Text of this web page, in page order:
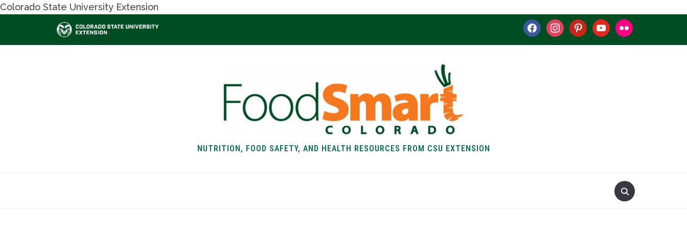
Colorado State University Extension
facebookinstagrampinterestyoutubeflickr
NUTRITION, FOOD SAFETY, AND HEALTH RESOURCES FROM CSU EXTENSION